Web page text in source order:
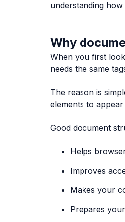
understanding
Why
When you first
needs the same
The reason is
elements to
Good document
Helps
Improves
Makes your
Prepares